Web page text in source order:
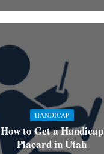
HANDICAP
How to Get a Handicap
Placard in Utah